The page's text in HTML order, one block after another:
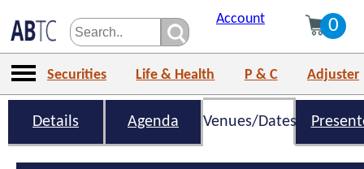
Account 0
Securities Life & Health P & C Adjuster
Details Agenda Venues/Dates